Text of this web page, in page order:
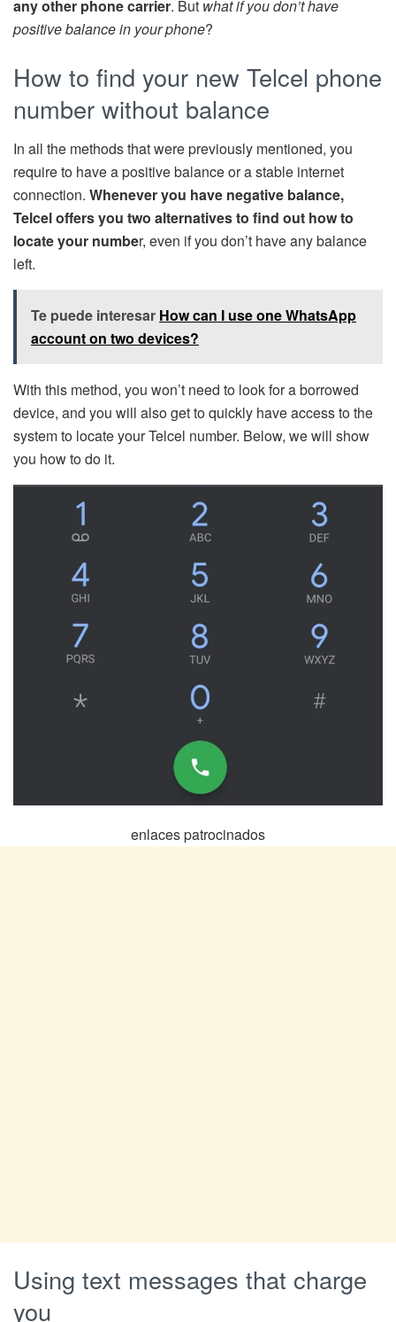
any other phone carrier. But what if you don’t have
positive balance in your phone?
How to find your new Telcel phone
number without balance
In all the methods that were previously mentioned, you
require to have a positive balance or a stable internet
connection. Whenever you have negative balance,
Telcel offers you two alternatives to find out how to
locate your number, even if you don’t have any balance
left.
Te puede interesar How can I use one WhatsApp
account on two devices?
With this method, you won’t need to look for a borrowed
device, and you will also get to quickly have access to the
system to locate your Telcel number. Below, we will show
you how to do it.
enlaces patrocinados
Using text messages that charge
you